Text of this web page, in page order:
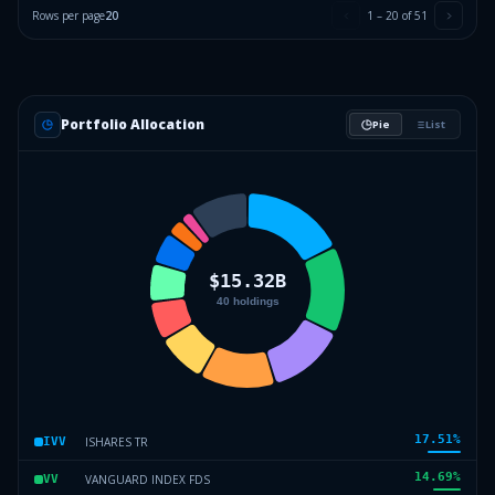
Rows per page20 1 – 20 of51
Portfolio Allocation Pie List
IVV ISHARES TR 17.51%
VV VANGUARD INDEX FDS 14.69%